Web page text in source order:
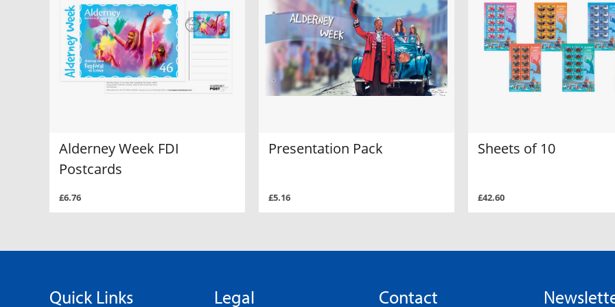
Alderney Week FDI
Postcards
£6.76
Presentation Pack
£5.16
Sheets of 10
£42.60
Quick Links Legal Contact